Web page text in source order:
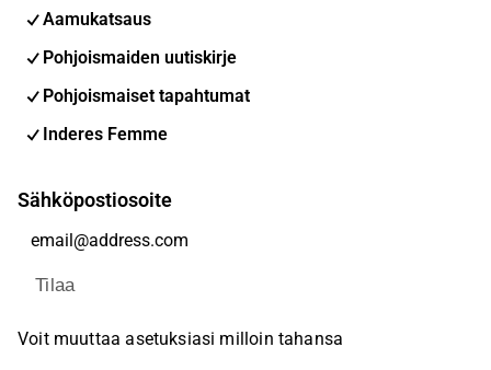
Aamukatsaus
Pohjoismaiden uutiskirje
Pohjoismaiset tapahtumat
Inderes Femme
Sähköpostiosoite
Tilaa
Voit muuttaa asetuksiasi milloin tahansa